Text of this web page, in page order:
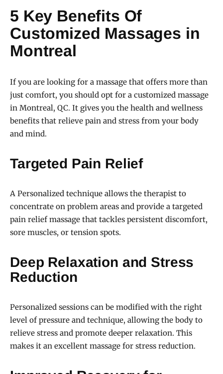
5 Key Benefits Of
Customized Massages in
Montreal
If you are looking for a massage that offers more than
just comfort, you should opt for a customized massage
in Montreal, QC. It gives you the health and wellness
benefits that relieve pain and stress from your body
and mind.
Targeted Pain Relief
A Personalized technique allows the therapist to
concentrate on problem areas and provide a targeted
pain relief massage that tackles persistent discomfort,
sore muscles, or tension spots.
Deep Relaxation and Stress
Reduction
Personalized sessions can be modified with the right
level of pressure and technique, allowing the body to
relieve stress and promote deeper relaxation. This
makes it an excellent massage for stress reduction.